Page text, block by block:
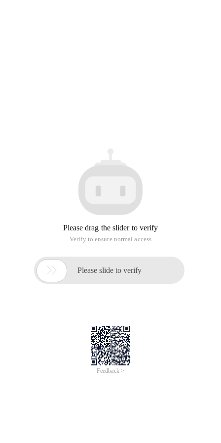
Please drag the slider to verify
Verify to ensure normal access
 Please slide to verify
Feedback >